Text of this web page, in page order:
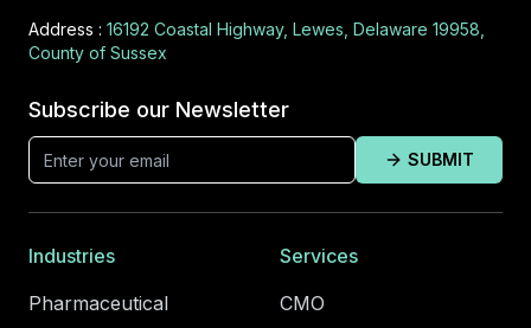
Address : 16192 Coastal Highway, Lewes, Delaware 19958,
County of Sussex
Subscribe our Newsletter
SUBMIT
Industries
Pharmaceutical
Services
CMO